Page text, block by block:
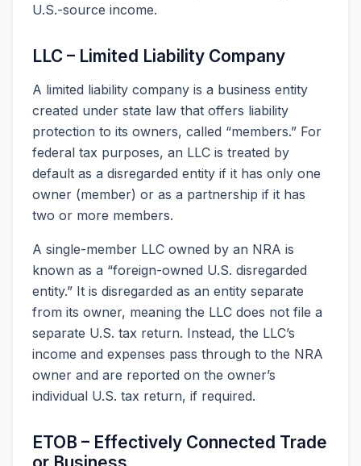
U.S.-source income.
LLC – Limited Liability Company
A limited liability company is a business entity
created under state law that offers liability
protection to its owners, called “members.” For
federal tax purposes, an LLC is treated by
default as a disregarded entity if it has only one
owner (member) or as a partnership if it has
two or more members.
A single-member LLC owned by an NRA is
known as a “foreign-owned U.S. disregarded
entity.” It is disregarded as an entity separate
from its owner, meaning the LLC does not file a
separate U.S. tax return. Instead, the LLC’s
income and expenses pass through to the NRA
owner and are reported on the owner’s
individual U.S. tax return, if required.
ETOB – Effectively Connected Trade